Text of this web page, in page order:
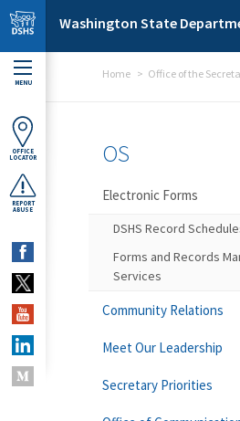
Skip to main content
Washington State
MENU
OFFICE
LOCATOR
REPORT
ABUSE
Home Office of the
OS
Electronic Forms
DSHS Record
Forms and Records
Services
Community Relations
Meet Our Leadership
Secretary Priorities